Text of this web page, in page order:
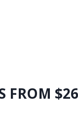
FROM